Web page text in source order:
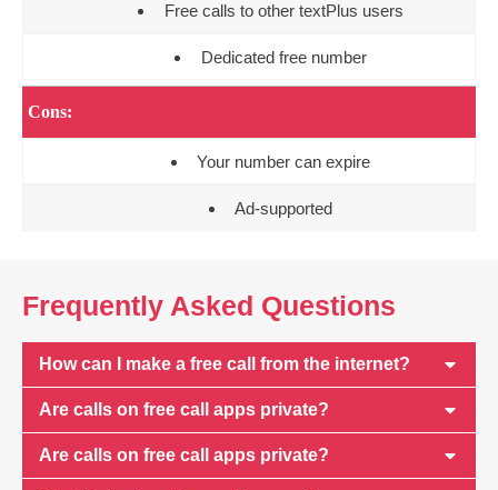
Free calls to other textPlus users
Dedicated free number
Cons:
Your number can expire
Ad-supported
Frequently Asked Questions
How can I make a free call from the internet?
Are calls on free call apps private?
Are calls on free call apps private?